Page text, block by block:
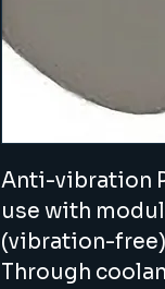
Anti-vibration
use with
(vibration-
Through